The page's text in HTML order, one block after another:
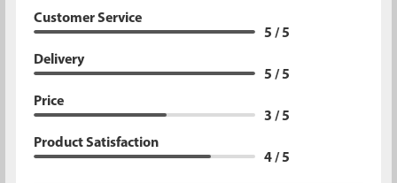
Customer Service
5 / 5
Delivery
5 / 5
Price
3 / 5
Product Satisfaction
4 / 5